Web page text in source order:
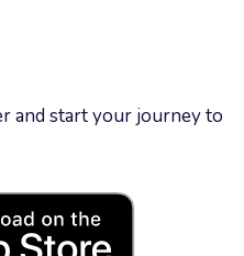
and start your journey to